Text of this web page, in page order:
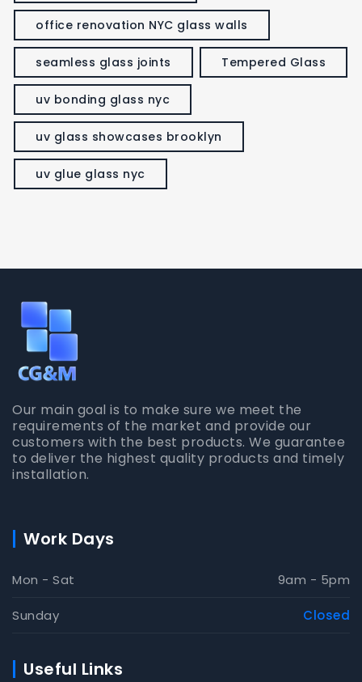
office renovation NYC glass walls
seamless glass joints Tempered Glass
uv bonding glass nyc
uv glass showcases brooklyn
uv glue glass nyc
Our main goal is to make sure we meet the
requirements of the market and provide our
customers with the best products. We guarantee
to deliver the highest quality products and timely
installation.
Work Days
Mon - Sat 9am - 5pm
Sunday Closed
Useful Links